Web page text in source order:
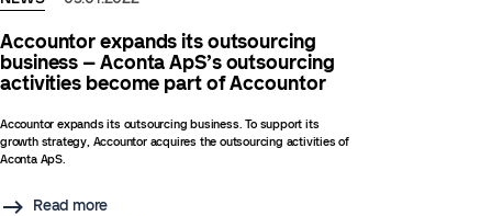
Accountor expands its outsourcing
business – Aconta ApS’s outsourcing
activities become part of Accountor
Accountor expands its outsourcing business. To support its
growth strategy, Accountor acquires the outsourcing activities of
Aconta ApS.
Read more